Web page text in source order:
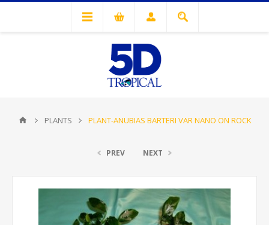
PLANTS PLANT-ANUBIAS BARTERI VAR NANO ON ROCK
PREV NEXT